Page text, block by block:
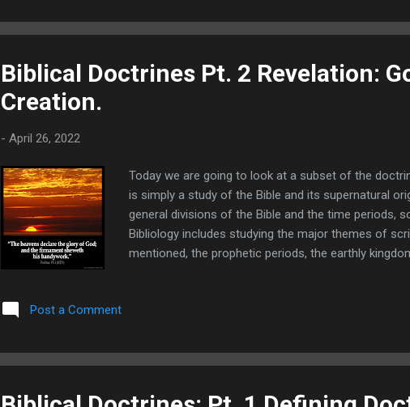
created life is necessary to continue or sustain its ...
Biblical Doctrines Pt. 2 Revelation:
Creation.
- April 26, 2022
Today we are going to look at a subset of the
is simply a study of the Bible and its supernatural
general divisions of the Bible and the time periods,
Bibliology includes studying the major themes of
mentioned, the prophetic periods, the earthly
to mankind that which we otherwise would never
uncovering. Revelation is the act of God disclosing
Post a Comment